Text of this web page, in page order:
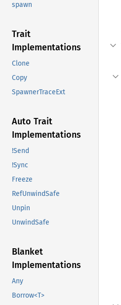
spawn
Trait
Implementations
Clone
Copy
SpawnerTraceExt
Auto Trait
Implementations
!Send
!Sync
Freeze
RefUnwindSafe
Unpin
UnwindSafe
Blanket
Implementations
Any
Borrow<T>